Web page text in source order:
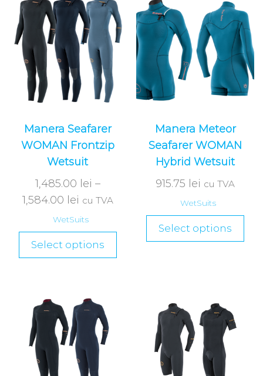
Manera Seafarer
WOMAN Frontzip
Wetsuit
1,485.00 lei –
1,584.00 lei cu TVA
WetSuits
Select options
Manera Meteor
Seafarer WOMAN
Hybrid Wetsuit
915.75 lei cu TVA
WetSuits
Select options